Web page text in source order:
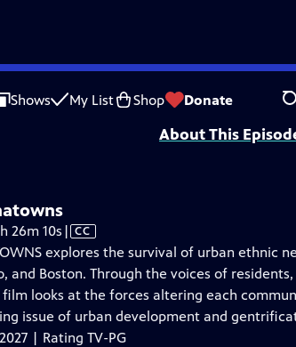
Shows My List Shop Donate
a Problem |Closed Captioning Feedback
for Public Broadcasting. Additional funding
About This
26m 10s Video
has
Closed
Captions
| CC
explores the survival of urban ethnic
and Boston. Through the voices of
looks at the forces altering each
issue of urban development and
| Rating TV-PG